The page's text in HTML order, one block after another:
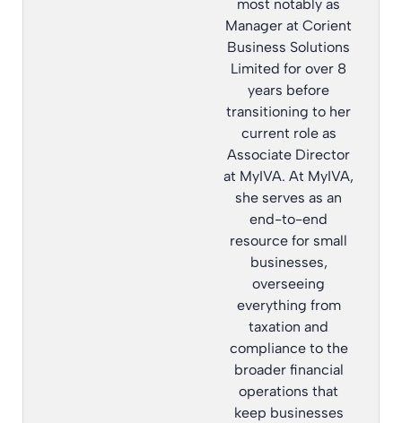
most notably as
Manager at Corient
Business Solutions
Limited for over 8
years before
transitioning to her
current role as
Associate Director
at MyIVA. At MyIVA,
she serves as an
end-to-end
resource for small
businesses,
overseeing
everything from
taxation and
compliance to the
broader financial
operations that
keep businesses